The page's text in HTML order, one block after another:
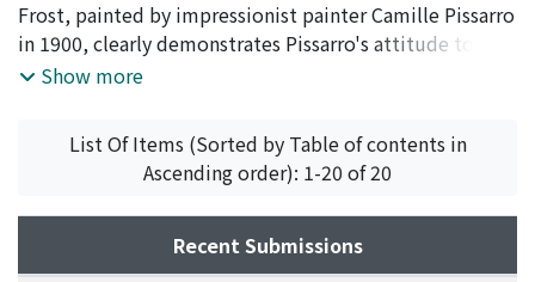
that one can become a utilitarian by following inherited
intuitions instead of doing hedonistic calculus. His
theory of ethics, however, was soon to be forgotten,
theory and the use and disuse theory of evolution.
of the infant and stabbed the child in the side with his
sword. In addition, it is noteworthy that Poussin
appears to have responded to a change in his client's
supporter of Caravaggio, he became, from the late
1620s, more interested in ancient art and published a
book of engravings featuring antique sculptures in his
palace. This study points out that Poussin's depiction
of the soldier in The Massacre of the Innocents likely
Frost, painted by impressionist painter Camille Pissarro
in 1900, clearly demonstrates Pissarro's attitude to
artistic practices in his later life. In this picture, in
representing the fresh colors of nature, Pissarro pays
attention to creating a solid composition, which proves
his tendency toward the classical-landscape tradition.
Taking this point into account, we wish to examine the
artistic theory adopted in this painting. This paper
begins by comparing Pissarro's Tuileries Gardens series,
Show more
List Of Items (Sorted by Table of contents in
Ascending order): 1-20 of 20
Recent Submissions